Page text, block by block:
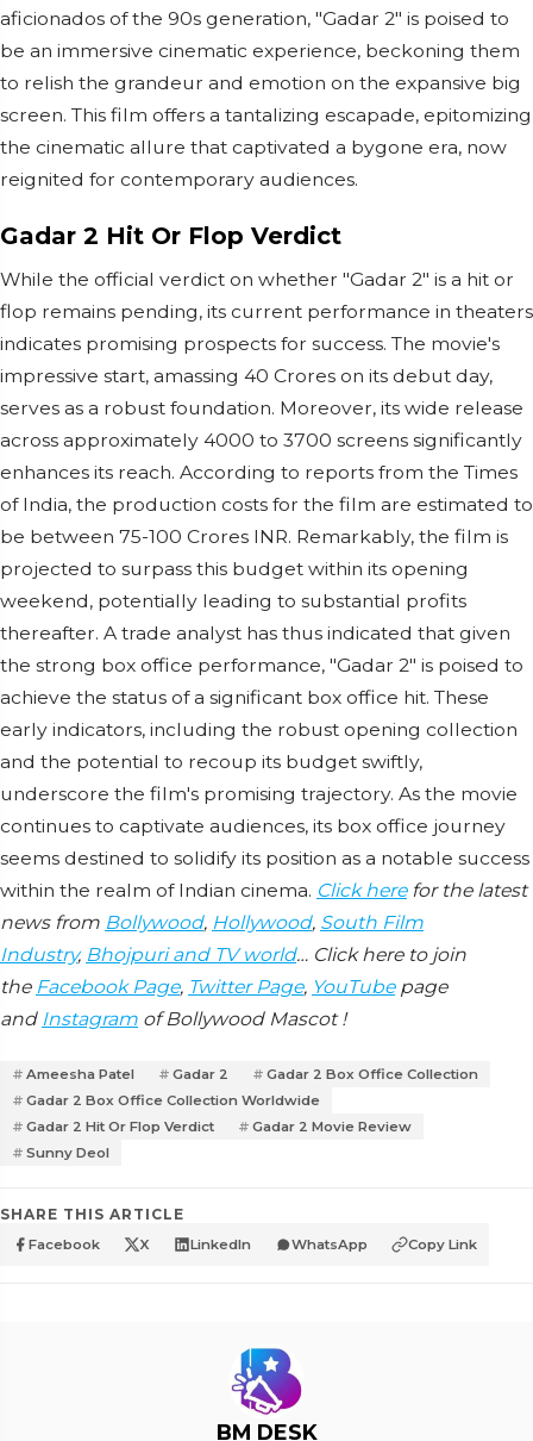
aficionados of the 90s generation, "Gadar 2" is poised to
be an immersive cinematic experience, beckoning them
to relish the grandeur and emotion on the expansive big
screen. This film offers a tantalizing escapade, epitomizing
the cinematic allure that captivated a bygone era, now
reignited for contemporary audiences.
Gadar 2 Hit Or Flop Verdict
While the official verdict on whether "Gadar 2" is a hit or
flop remains pending, its current performance in theaters
indicates promising prospects for success. The movie's
impressive start, amassing 40 Crores on its debut day,
serves as a robust foundation. Moreover, its wide release
across approximately 4000 to 3700 screens significantly
enhances its reach. According to reports from the Times
of India, the production costs for the film are estimated to
be between 75-100 Crores INR. Remarkably, the film is
projected to surpass this budget within its opening
weekend, potentially leading to substantial profits
thereafter. A trade analyst has thus indicated that given
the strong box office performance, "Gadar 2" is poised to
achieve the status of a significant box office hit. These
early indicators, including the robust opening collection
and the potential to recoup its budget swiftly,
underscore the film's promising trajectory. As the movie
continues to captivate audiences, its box office journey
seems destined to solidify its position as a notable success
within the realm of Indian cinema. Click herefor the latest
news from Bollywood, Hollywood, South Film
Industry, Bhojpuri and TV world… Click here to join
the Facebook Page, Twitter Page, YouTubepage
and Instagram of Bollywood Mascot !
Ameesha Patel Gadar 2
Gadar 2 Box Office Collection
Gadar 2 Box Office Collection Worldwide
Gadar 2 Hit Or Flop Verdict
Gadar 2 Movie Review
Sunny Deol
SHARE THIS ARTICLE
Facebook X LinkedIn WhatsApp Copy Link
BM DESK